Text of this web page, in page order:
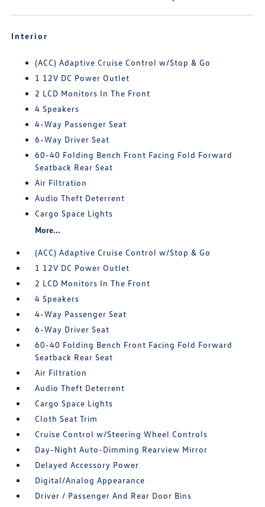
Interior
(ACC) Adaptive Cruise Control w/Stop & Go
1 12V DC Power Outlet
2 LCD Monitors In The Front
4 Speakers
4-Way Passenger Seat
6-Way Driver Seat
60-40 Folding Bench Front Facing Fold Forward
Seatback Rear Seat
Air Filtration
Audio Theft Deterrent
Cargo Space Lights
More...
(ACC) Adaptive Cruise Control w/Stop & Go
1 12V DC Power Outlet
2 LCD Monitors In The Front
4 Speakers
4-Way Passenger Seat
6-Way Driver Seat
60-40 Folding Bench Front Facing Fold Forward
Seatback Rear Seat
Air Filtration
Audio Theft Deterrent
Cargo Space Lights
Cloth Seat Trim
Cruise Control w/Steering Wheel Controls
Day-Night Auto-Dimming Rearview Mirror
Delayed Accessory Power
Digital/Analog Appearance
Driver / Passenger And Rear Door Bins